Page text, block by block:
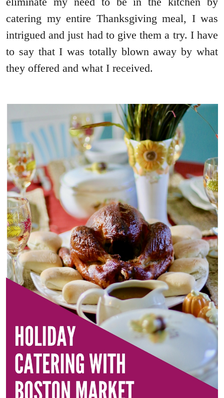
catering my entire Thanksgiving meal, I was
intrigued and just had to give them a try. I have
to say that I was totally blown away by what
they offered and what I received.